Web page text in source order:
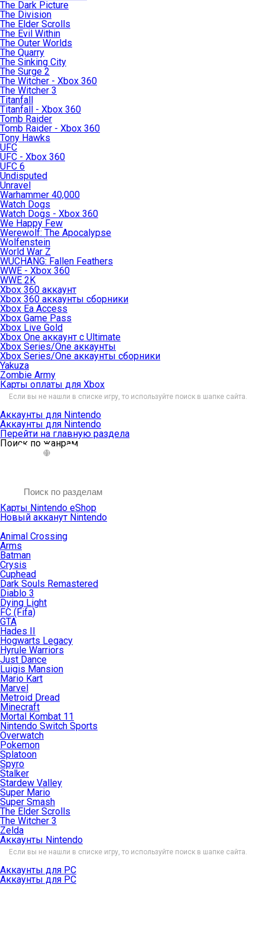
The Dark Picture
The Division
The Elder Scrolls
The Evil Within
The Outer Worlds
The Quarry
The Sinking City
The Surge 2
The Witcher - Xbox 360
The Witcher 3
Titanfall
Titanfall - Xbox 360
Tomb Raider
Tomb Raider - Xbox 360
Tony Hawks
UFC
UFC - Xbox 360
UFC 6
Undisputed
Unravel
Warhammer 40,000
Watch Dogs
Watch Dogs - Xbox 360
We Happy Few
Werewolf: The Apocalypse
Wolfenstein
World War Z
WUCHANG: Fallen Feathers
WWE - Xbox 360
WWE 2K
Xbox 360 аккаунт
Xbox 360 аккаунты сборники
Xbox Ea Access
Xbox Game Pass
Xbox Live Gold
Xbox One аккаунт с Ultimate
Xbox Series/One аккаунты
Xbox Series/One аккаунты сборники
Yakuza
Zombie Army
Карты оплаты для Xbox
Если вы не нашли в списке игру, то используйте поиск в шапке сайта.
Аккаунты для Nintendo
Аккаунты для Nintendo
Перейти на главную раздела
Поиск по жанрам
Карты Nintendo eShop
Новый акканут Nintendo
Animal Crossing
Arms
Batman
Crysis
Cuphead
Dark Souls Remastered
Diablo 3
Dying Light
FC (Fifa)
GTA
Hades II
Hogwarts Legacy
Hyrule Warriors
Just Dance
Luigis Mansion
Mario Kart
Marvel
Metroid Dread
Minecraft
Mortal Kombat 11
Nintendo Switch Sports
Overwatch
Pokemon
Splatoon
Spyro
Stalker
Stardew Valley
Super Mario
Super Smash
The Elder Scrolls
The Witcher 3
Zelda
Аккаунты Nintendo
Если вы не нашли в списке игру, то используйте поиск в шапке сайта.
Аккаунты для PC
Аккаунты для PC